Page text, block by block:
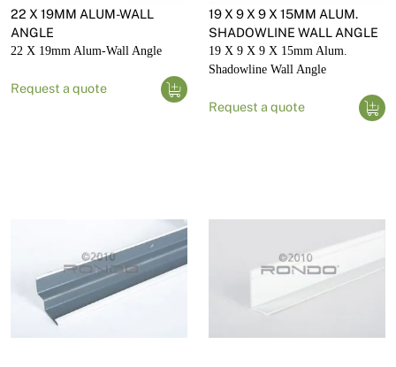
22 X 19MM ALUM-WALL
ANGLE
22 X 19mm Alum-Wall Angle
Request a quote
19 X 9 X 9 X 15MM ALUM.
SHADOWLINE WALL ANGLE
19 X 9 X 9 X 15mm Alum.
Shadowline Wall Angle
Request a quote